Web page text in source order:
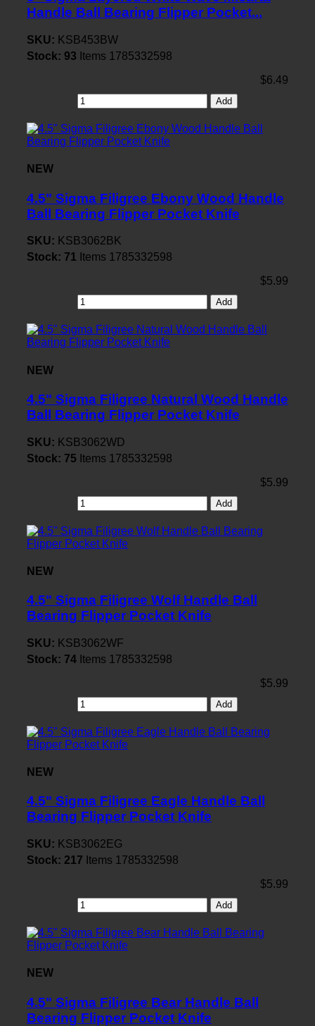
Handle Ball Bearing Flipper Pocket...
SKU: KSB453BW
Stock: 93 Items 1785332598
$6.49
Add
NEW
4.5" Sigma Filigree Ebony Wood Handle
Ball Bearing Flipper Pocket Knife
SKU: KSB3062BK
Stock: 71 Items 1785332598
$5.99
Add
NEW
4.5" Sigma Filigree Natural Wood Handle
Ball Bearing Flipper Pocket Knife
SKU: KSB3062WD
Stock: 75 Items 1785332598
$5.99
Add
NEW
4.5" Sigma Filigree Wolf Handle Ball
Bearing Flipper Pocket Knife
SKU: KSB3062WF
Stock: 74 Items 1785332598
$5.99
Add
NEW
4.5" Sigma Filigree Eagle Handle Ball
Bearing Flipper Pocket Knife
SKU: KSB3062EG
Stock: 217 Items 1785332598
$5.99
Add
NEW
4.5" Sigma Filigree Bear Handle Ball
Bearing Flipper Pocket Knife